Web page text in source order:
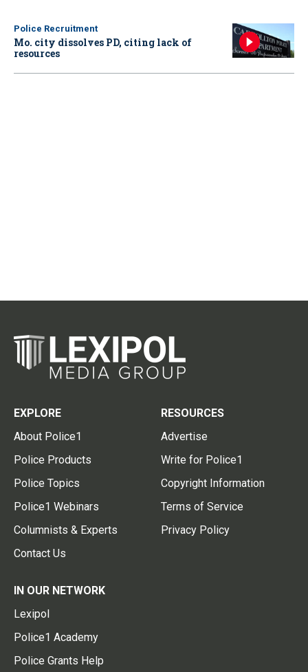
Police Recruitment
Mo. city dissolves PD, citing lack of
resources
EXPLORE
About Police1
Police Products
Police Topics
Police1 Webinars
Columnists & Experts
Contact Us
RESOURCES
Advertise
Write for Police1
Copyright Information
Terms of Service
Privacy Policy
IN OUR NETWORK
Lexipol
Police1 Academy
Police Grants Help